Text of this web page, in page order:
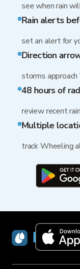
see when rain
Rain alerts
set an alert for
Direction
storms
48 hours of
review recent
Multiple
track Wheeling